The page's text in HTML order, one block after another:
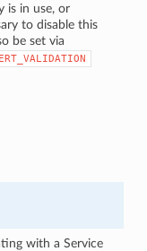
is in use, or
to disable this
be set via
with a Service